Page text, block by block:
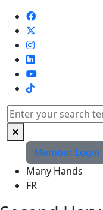
TikTok
Search
Member Login
Many Hands
FR